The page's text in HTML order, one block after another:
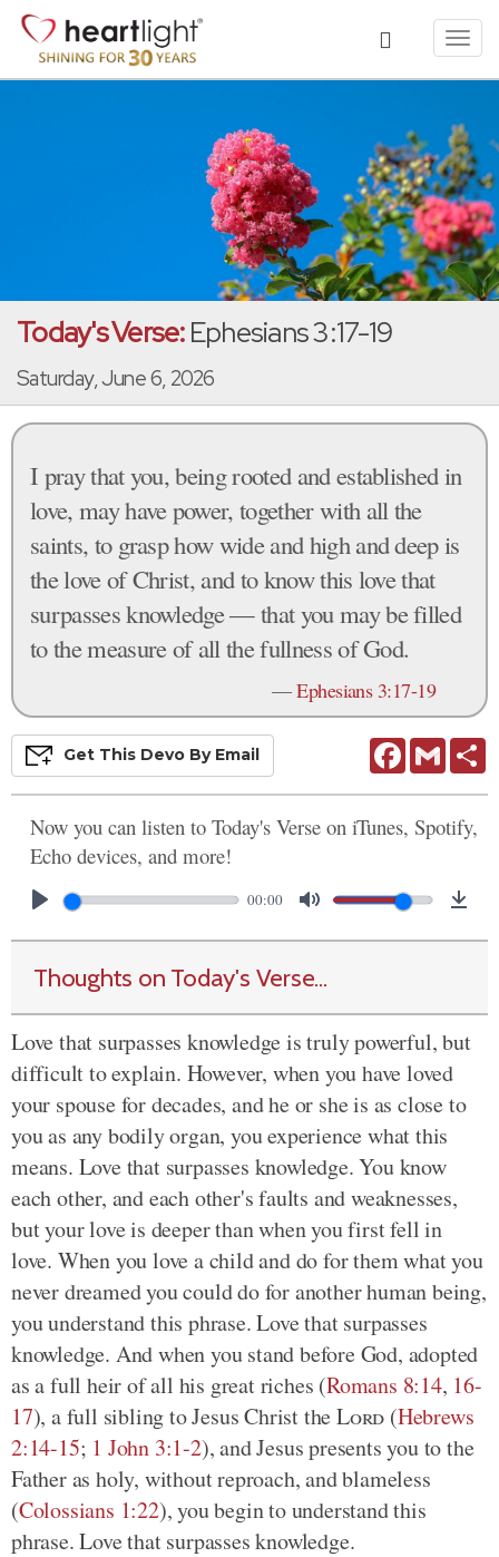
Today's Verse:Ephesians 3:17-19
Saturday, June 6, 2026
I pray that you, being rooted and established in
love, may have power, together with all the
saints, to grasp how wide and high and deep is
the love of Christ, and to know this love that
surpasses knowledge — that you may be filled
to the measure of all the fullness of God.
—Ephesians 3:17-19
FacebookGmail
Get This Devo By Email
Now you can listen to Today's Verse on iTunes, Spotify,
Echo devices, and more!
00:00
Thoughts on Today's Verse...
Love that surpasses knowledge is truly powerful, but
difficult to explain. However, when you have loved
your spouse for decades, and he or she is as close to
you as any bodily organ, you experience what this
means. Love that surpasses knowledge. You know
each other, and each other's faults and weaknesses,
but your love is deeper than when you first fell in
love. When you love a child and do for them what you
never dreamed you could do for another human being,
you understand this phrase. Love that surpasses
knowledge. And when you stand before God, adopted
as a full heir of all his great riches (Romans 8:14, 16-
17), a full sibling to Jesus Christ theLord (Hebrews
2:14-15; 1 John 3:1-2), and Jesus presents you to the
Father as holy, without reproach, and blameless
(Colossians 1:22), you begin to understand this
phrase. Love that surpasses knowledge.